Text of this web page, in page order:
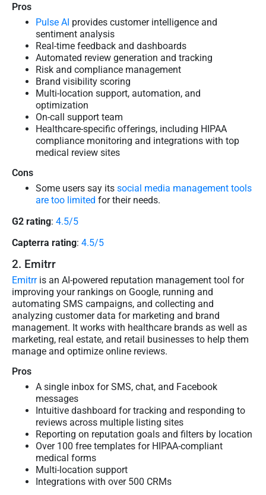
Pros
Pulse AI provides customer intelligence and
sentiment analysis
Real-time feedback and dashboards
Automated review generation and tracking
Risk and compliance management
Brand visibility scoring
Multi-location support, automation, and
optimization
On-call support team
Healthcare-specific offerings, including HIPAA
compliance monitoring and integrations with top
medical review sites
Cons
Some users say its social media management tools
are too limited for their needs.
G2 rating: 4.5/5
Capterra rating: 4.5/5
2. Emitrr
Emitrris an AI-powered reputation management tool for
improving your rankings on Google, running and
automating SMS campaigns, and collecting and
analyzing customer data for marketing and brand
management. It works with healthcare brands as well as
marketing, real estate, and retail businesses to help them
manage and optimize online reviews.
Pros
A single inbox for SMS, chat, and Facebook
messages
Intuitive dashboard for tracking and responding to
reviews across multiple listing sites
Reporting on reputation goals and filters by location
Over 100 free templates for HIPAA-compliant
medical forms
Multi-location support
Integrations with over 500 CRMs